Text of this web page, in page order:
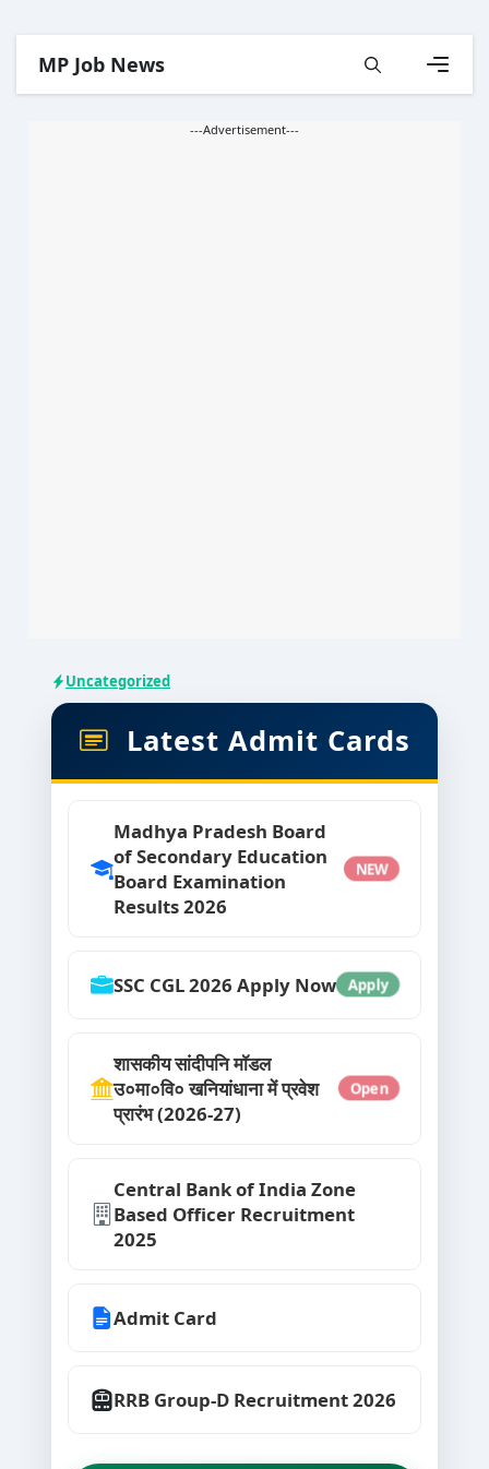
content
MP Job News
---Advertisement---
Uncategorized
Latest Admit Cards
Madhya Pradesh Board
of Secondary Education
Board Examination
Results 2026
NEW
SSC CGL 2026 Apply Now Apply
शासकीय सांदीपनि मॉडल
उ०मा०वि० खनियांधाना में प्रवेश
प्रारंभ (2026-27)
Open
Central Bank of India Zone
Based Officer Recruitment
2025
Admit Card
RRB Group-D Recruitment 2026